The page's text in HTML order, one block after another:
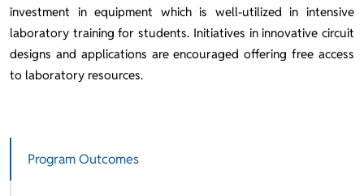
investment in equipment which is well-utilized in intensive
laboratory training for students. Initiatives in innovative circuit
designs and applications are encouraged offering free access
to laboratory resources.
Program Outcomes